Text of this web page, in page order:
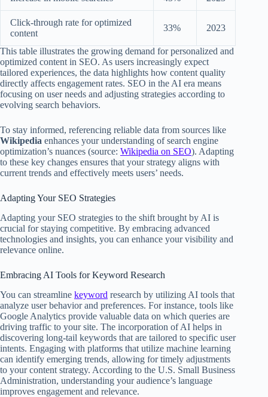
Click-through rate for optimized
content
33% 2023
This table illustrates the growing demand for personalized and
optimized content in SEO. As users increasingly expect
tailored experiences, the data highlights how content quality
directly affects engagement rates. SEO in the AI era means
focusing on user needs and adjusting strategies according to
evolving search behaviors.
To stay informed, referencing reliable data from sources like
Wikipedia enhances your understanding of search engine
optimization’s nuances (source: Wikipedia on SEO). Adapting
to these key changes ensures that your strategy aligns with
current trends and effectively meets users’ needs.
Adapting Your SEO Strategies
Adapting your SEO strategies to the shift brought by AI is
crucial for staying competitive. By embracing advanced
technologies and insights, you can enhance your visibility and
relevance online.
Embracing AI Tools for Keyword Research
You can streamline keyword research by utilizing AI tools that
analyze user behavior and preferences. For instance, tools like
Google Analytics provide valuable data on which queries are
driving traffic to your site. The incorporation of AI helps in
discovering long-tail keywords that are tailored to specific user
intents. Engaging with platforms that utilize machine learning
can identify emerging trends, allowing for timely adjustments
to your content strategy. According to the U.S. Small Business
Administration, understanding your audience’s language
improves engagement and relevance.